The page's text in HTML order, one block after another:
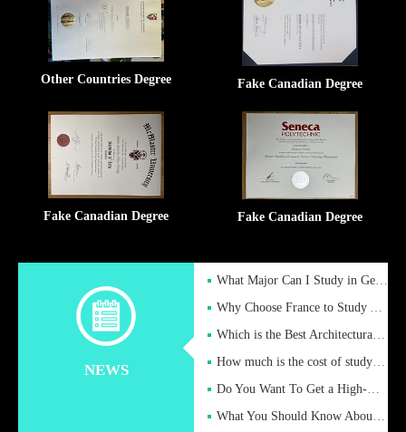
Other Countries Degree Fake Canadian Degree
Fake Canadian Degree Fake Canadian Degree
NEWS
What Major Can I Study in Germany for English Majors?
Why Choose France to Study Abroad? What are the Advantages of
Which is the Best Architectural Design University in the UK?
How much is the cost of studying in the UK for undergraduate
Do You Want To Get a High-Quality Fake Diploma Online?
What You Should Know About a Fake Diploma?